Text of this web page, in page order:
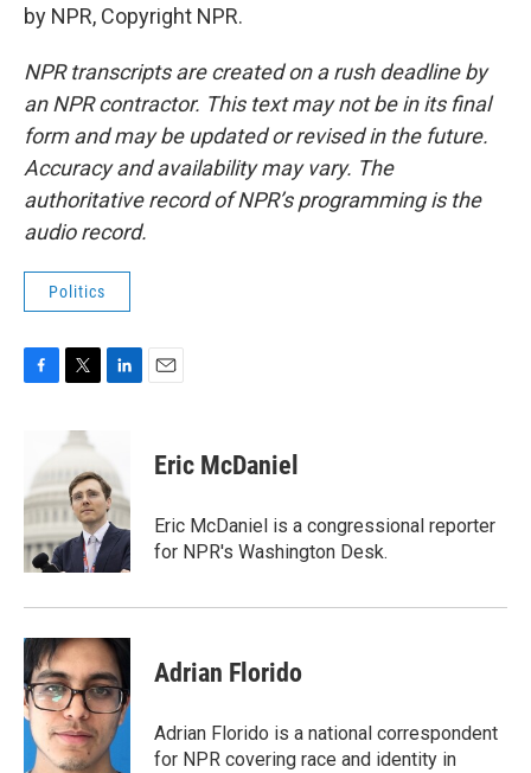
by NPR, Copyright NPR.
NPR transcripts are created on a rush deadline by
an NPR contractor. This text may not be in its final
form and may be updated or revised in the future.
Accuracy and availability may vary. The
authoritative record of NPR’s programming is the
audio record.
Politics
b
o
o
k
i
t
e
r
e
d
I
Eric McDaniel
Eric McDaniel is a congressional reporter
for NPR's Washington Desk.
Adrian Florido
Adrian Florido is a national correspondent
for NPR covering race and identity in